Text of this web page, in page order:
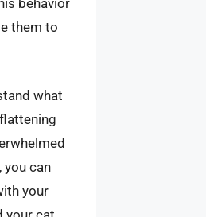
behavior
them to
what
you can
your